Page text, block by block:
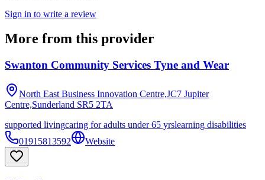
Sign in to write a review
More from this provider
Swanton Community Services Tyne and Wear
North East Business Innovation Centre,JC7 Jupiter
Centre,Sunderland SR5 2TA
supported livingcaring for adults under 65 yrslearning disabilities
01915813592
Website